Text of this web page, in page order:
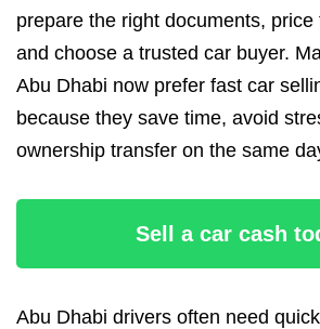
prepare the right documents, price
and choose a trusted car buyer.
Abu Dhabi now prefer fast car
because they save time, avoid
ownership transfer on the same
Sell a car cash
Abu Dhabi drivers often need